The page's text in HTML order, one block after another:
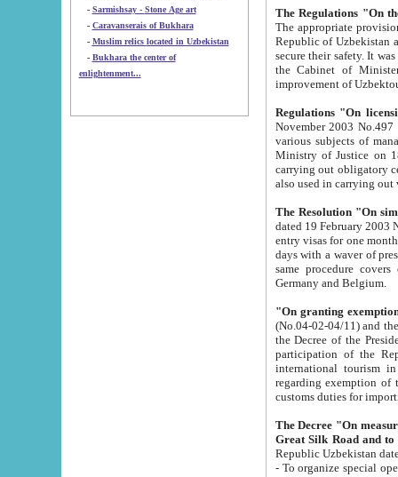
-
Sarmishsay - Stone Age art
- Caravanserais of Bukhara
-
Muslim relics located in Uzbekistan
- Bukhara the center of
enlightenment...
The appropriate provision has been approved in
Republic of Uzbekistan and departure of citizens of the Republic of Uzbekistan abroad as tourists, and to
secure their safety. It was issued according
the Cabinet of Ministers of the Republic of Uzbekistan dated 28
Regulations "On
November 2003 No.497 stipulates the
various subjects of managing. The Order of certification of tourist services. It was registered within the
Ministry of Justice on 18 March
carrying out obligatory certification of tourist services rendered by
also used in
The Resolution "On
dated 19 February 2003 No.85. The Ministry for
entry visas for one month to citizens of Italian Republic visiting Uzbekistan as tourists within two working
days with a waver of presenting
same procedure covers citizens of France. Latvia,
Germany and Belgium.
"On granting
(No.04-02-04/11) and the State Tax
the Decree of the President of the Republic of Uzbekistan dated 2 July
participation of the
international tourism in the republic"
regarding exemption of tourist agencies in Samarkand,
customs
The Decree "On measures to
- To organize special open